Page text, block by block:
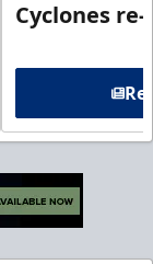
Cyclones